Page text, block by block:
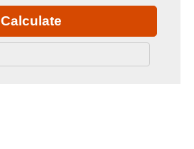
Calculate